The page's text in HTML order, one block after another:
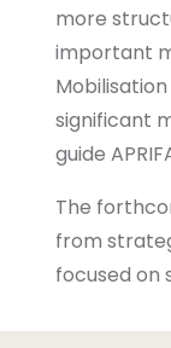
more
important
significant
guide
The
from
focused on